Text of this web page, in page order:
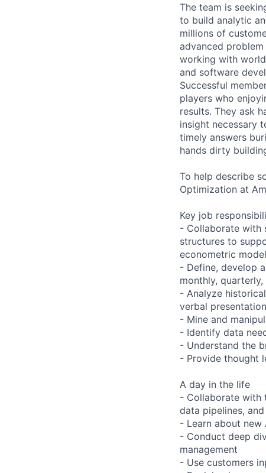
The team is
to build analytic
millions of
advanced
working with
and software
Successful
players who
results. They ask
insight necessary
timely answers
hands dirty
To help describe
Optimization at
Key job
- Collaborate with
structures to
econometric
- Define, develop
monthly,
- Analyze
verbal
- Mine and
- Identify data
- Understand the
- Provide thought
A day in the life
- Collaborate with
data pipelines,
- Learn about
- Conduct deep
management
- Use customers